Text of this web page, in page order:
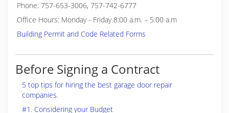
Phone: 757-653-3006, 757-742-6777
Office Hours: Monday - Friday 8:00 a.m. – 5:00 a.m
Building Permit and Code Related Forms
Before Signing a Contract
5 top tips for hiring the best garage door repair
companies.
#1. Considering your Budget